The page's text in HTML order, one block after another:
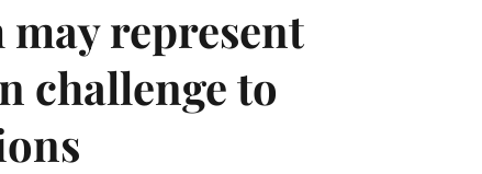
represent
challenge to